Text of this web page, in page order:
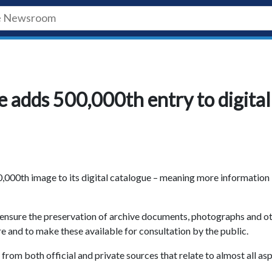
adds 500,000th entry to digital
image to its digital catalogue – meaning more information
the preservation of archive documents, photographs and
and to make these available for consultation by the public.
both official and private sources that relate to almost all